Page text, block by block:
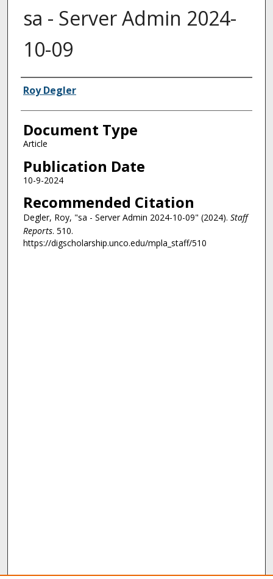
sa - Server Admin 2024-
10-09
Authors
Roy Degler
Document Type
Article
Publication Date
10-9-2024
Recommended Citation
Degler, Roy, "sa - Server Admin 2024-10-09" (2024). Staff
Reports. 510.
https://digscholarship.unco.edu/mpla_staff/510